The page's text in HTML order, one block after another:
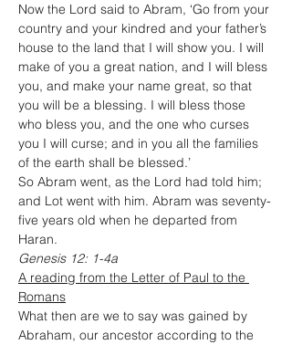
Now the Lord said to Abram, ‘Go from your
country and your kindred and your father’s
house to the land that I will show you. I will
make of you a great nation, and I will bless
you, and make your name great, so that
you will be a blessing. I will bless those
who bless you, and the one who curses
you I will curse; and in you all the families
of the earth shall be blessed.’
So Abram went, as the Lord had told him;
and Lot went with him. Abram was seventy-
five years old when he departed from
Haran.
Genesis 12: 1-4a
A reading from the Letter of Paul to the
Romans
What then are we to say was gained by
Abraham, our ancestor according to the